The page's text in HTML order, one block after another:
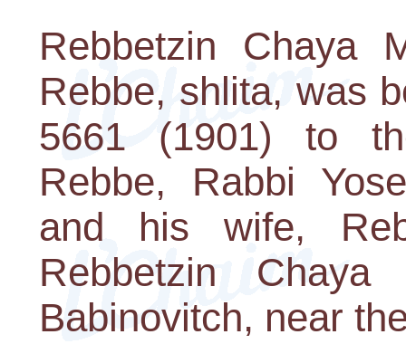
Rebbetzin Chaya
Rebbe, shlita, was
5661 (1901) to
Rebbe, Rabbi
and his wife,
Rebbetzin
Babinovitch, near